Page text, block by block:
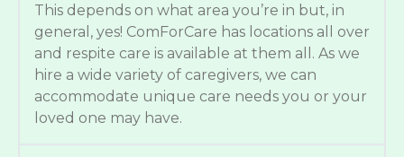
This depends on what area you’re in but, in
general, yes! ComForCare has locations all over
and respite care is available at them all. As we
hire a wide variety of caregivers, we can
accommodate unique care needs you or your
loved one may have.